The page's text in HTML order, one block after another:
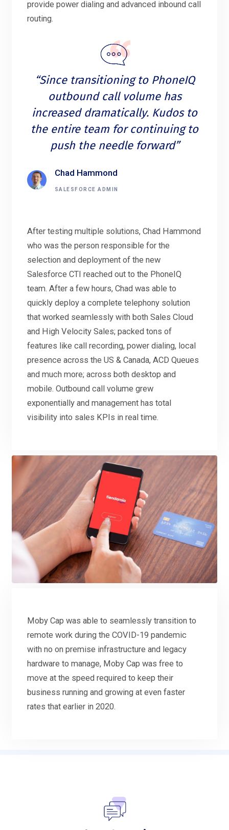
provide power dialing and advanced inbound call
routing.
“Since transitioning to PhoneIQ
outbound call volume has
increased dramatically. Kudos to
the entire team for continuing to
push the needle forward”
Chad Hammond
SALESFORCE ADMIN
After testing multiple solutions, Chad Hammond
who was the person responsible for the
selection and deployment of the new
Salesforce CTI reached out to the PhoneIQ
team. After a few hours, Chad was able to
quickly deploy a complete telephony solution
that worked seamlessly with both Sales Cloud
and High Velocity Sales; packed tons of
features like call recording, power dialing, local
presence across the US & Canada, ACD Queues
and much more; across both desktop and
mobile. Outbound call volume grew
exponentially and management has total
visibility into sales KPIs in real time.
Moby Cap was able to seamlessly transition to
remote work during the COVID-19 pandemic
with no on premise infrastructure and legacy
hardware to manage, Moby Cap was free to
move at the speed required to keep their
business running and growing at even faster
rates that earlier in 2020.